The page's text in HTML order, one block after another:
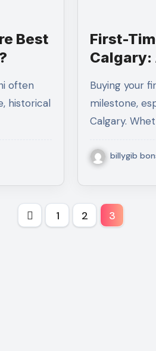
Best
historical
First-
Calgary:
Buying your first home is a significant
milestone,
Calgary.
billygib
Posts
1 2 3